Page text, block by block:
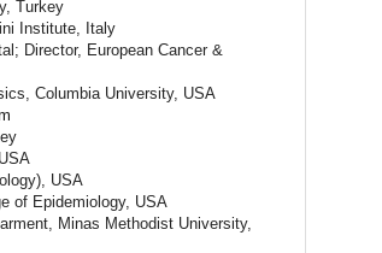
Turkey
Institute, Italy
Director, European Cancer &
Columbia University, USA
USA
of Epidemiology, USA
Minas Methodist University,